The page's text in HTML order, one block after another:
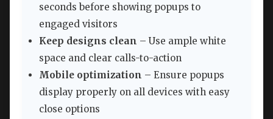
seconds before showing popups to
engaged visitors
Keep designs clean – Use ample white
space and clear calls-to-action
Mobile optimization – Ensure popups
display properly on all devices with easy
close options